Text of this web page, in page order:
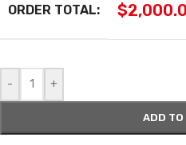
ORDER TOTAL: $
- +
ADD TO